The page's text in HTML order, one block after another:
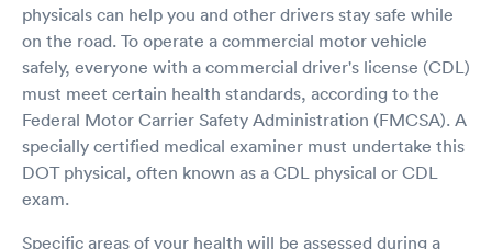
physicals can help you and other drivers stay safe while
on the road. To operate a commercial motor vehicle
safely, everyone with a commercial driver's license (CDL)
must meet certain health standards, according to the
Federal Motor Carrier Safety Administration (FMCSA). A
specially certified medical examiner must undertake this
DOT physical, often known as a CDL physical or CDL
exam.
Specific areas of your health will be assessed during a